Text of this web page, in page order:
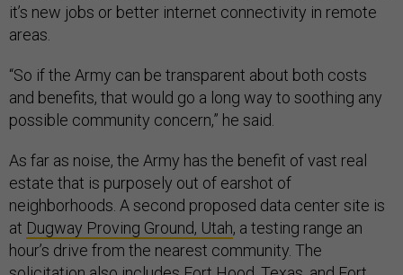
it’s new jobs or better internet connectivity in remote
areas.
“So if the Army can be transparent about both costs
and benefits, that would go a long way to soothing any
possible community concern,” he said.
As far as noise, the Army has the benefit of vast real
estate that is purposely out of earshot of
neighborhoods. A second proposed data center site is
at Dugway Proving Ground, Utah, a testing range an
hour’s drive from the nearest community. The